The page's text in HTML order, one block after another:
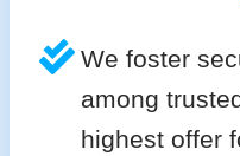
We foster
among
highest offer